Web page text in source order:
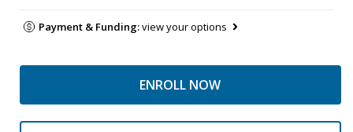
Payment & Funding:view your options
ENROLL NOW